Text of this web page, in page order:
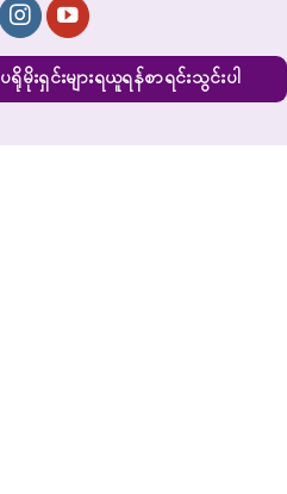
ပရိုမိုးရှင်းများရယူရန်စာရင်းသွင်းပါ